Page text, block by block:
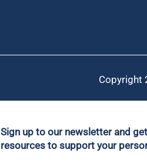
Copyright
Sign up to our newsletter and
resources to support your